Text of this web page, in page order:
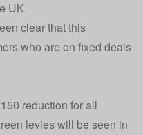
UK.
clear that this
who are on fixed deals
reduction for all
levies will be seen in